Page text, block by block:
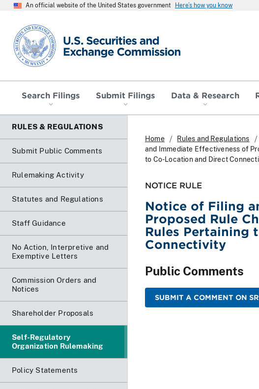
An official website of the United States government Here’s how you know
SEC homepage
Search Filings Submit Filings Data & Research
RULES & REGULATIONS
Submit Public Comments
Rulemaking Activity
Statutes and Regulations
Staff Guidance
No Action, Interpretive and
Exemptive Letters
Commission Orders and
Notices
Shareholder Proposals
Self-Regulatory
Organization Rulemaking
Policy Statements
Home Rules and Regulations
and Immediate Effectiveness of
to Co-Location and Direct
NOTICE RULE
Notice of Filing
Proposed Rule
Rules Pertaining
Connectivity
Public Comments
SUBMIT A COMMENT ON